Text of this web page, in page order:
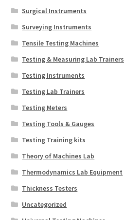
Surgical Instruments
Surveying Instruments
Tensile Testing Machines
Testing & Measuring Lab Trainers
Testing Instruments
Testing Lab Trainers
Testing Meters
Testing Tools & Gauges
Testing Training kits
Theory of Machines Lab
Thermodynamics Lab Equipment
Thickness Testers
Uncategorized